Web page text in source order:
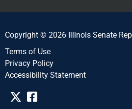
Copyright © 2026 Illinois Senate
Terms of Use
Privacy Policy
Accessibility Statement​​